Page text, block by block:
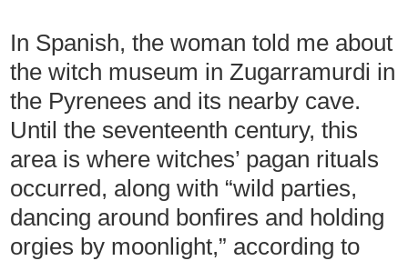
In Spanish, the woman told me about
the witch museum in Zugarramurdi in
the Pyrenees and its nearby cave.
Until the seventeenth century, this
area is where witches’ pagan rituals
occurred, along with “wild parties,
dancing around bonfires and holding
orgies by moonlight,” according to